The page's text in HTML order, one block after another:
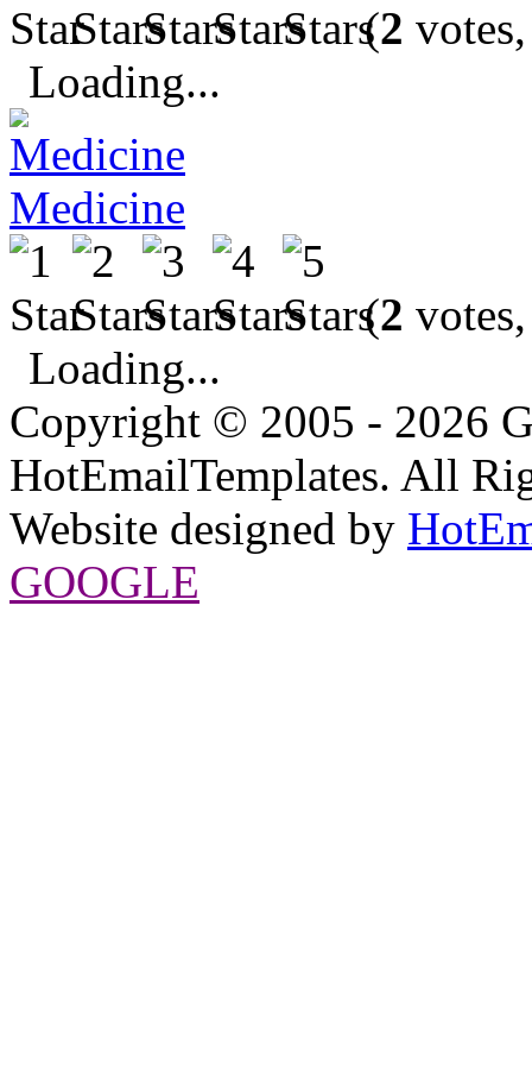
(2
Loading...
Medicine
(2
Loading...
Copyright © 2005 - 2026
HotEmailTemplates. All
Website designed by
GOOGLE